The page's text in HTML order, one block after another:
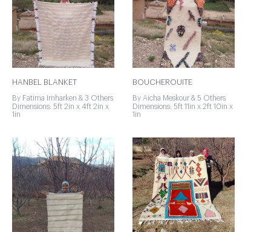
HANBEL BLANKET
By Fatima Imharken & 3 Others
Dimensions: 5ft 2in x 4ft 2in x
1in
BOUCHEROUITE
By Aicha Meskour & 5 Others
Dimensions: 5ft 11in x 2ft 10in x
1in